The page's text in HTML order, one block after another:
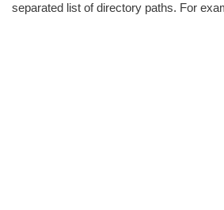
separated list of directory paths. For